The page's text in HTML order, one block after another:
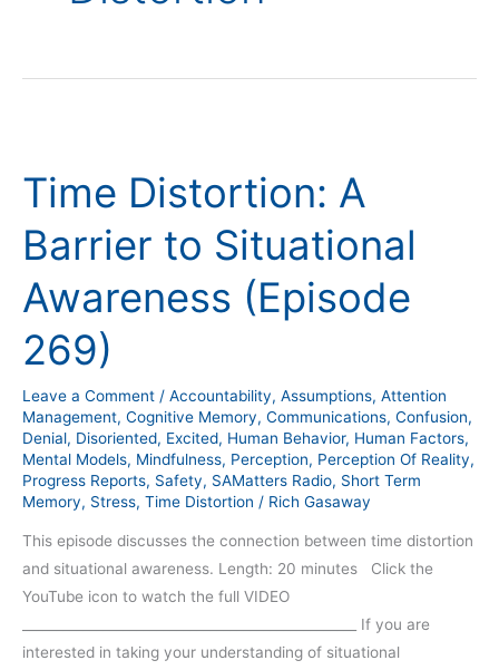
Time Distortion: A
Barrier to Situational
Awareness (Episode
269)
Leave a Comment / Accountability, Assumptions, Attention
Management, Cognitive Memory, Communications, Confusion,
Denial, Disoriented, Excited, Human Behavior, Human Factors,
Mental Models, Mindfulness, Perception, Perception Of Reality,
Progress Reports, Safety, SAMatters Radio, Short Term
Memory, Stress, Time Distortion / Rich Gasaway
This episode discusses the connection between time distortion
and situational awareness. Length: 20 minutes Click the
YouTube icon to watch the full VIDEO
__________________________________________________ If you are
interested in taking your understanding of situational
A
Barrier
to
Awareness
269)